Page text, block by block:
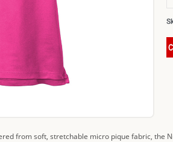
from soft, stretchable micro pique fabric, the